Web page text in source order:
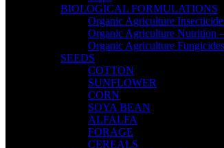
BIOLOGICAL FORMULATIONS
Organic Agriculture
Organic Agriculture Nutrition
Organic Agriculture Fungicides
SEEDS
COTTON
SUNFLOWER
CORN
SOYA BEAN
ALFALFA
FORAGE
CEREALS